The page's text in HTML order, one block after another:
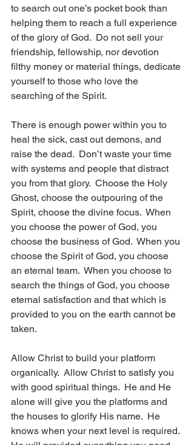
to search out one’s pocket book than
helping them to reach a full experience
of the glory of God.  Do not sell your
friendship, fellowship, nor devotion
filthy money or material things, dedicate
yourself to those who love the
searching of the Spirit.
There is enough power within you to
heal the sick, cast out demons, and
raise the dead.  Don’t waste your time
with systems and people that distract
you from that glory.  Choose the Holy
Ghost, choose the outpouring of the
Spirit, choose the divine focus.  When
you choose the power of God, you
choose the business of God.  When you
choose the Spirit of God, you choose
an eternal team.  When you choose to
search the things of God, you choose
eternal satisfaction and that which is
provided to you on the earth cannot be
taken.
Allow Christ to build your platform
organically.  Allow Christ to satisfy you
with good spiritual things.  He and He
alone will give you the platforms and
the houses to glorify His name.  He
knows when your next level is required.